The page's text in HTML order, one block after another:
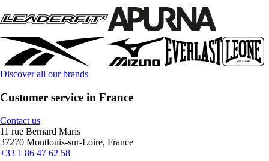
Discover all our brands
Customer service in France
Contact us
11 rue Bernard Maris
37270 Montlouis-sur-Loire, France
+33 1 86 47 62 58